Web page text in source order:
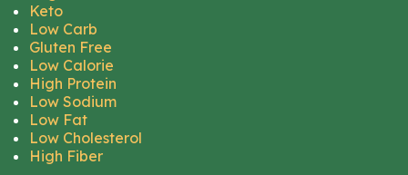
Keto
Low Carb
Gluten Free
Low Calorie
High Protein
Low Sodium
Low Fat
Low Cholesterol
High Fiber